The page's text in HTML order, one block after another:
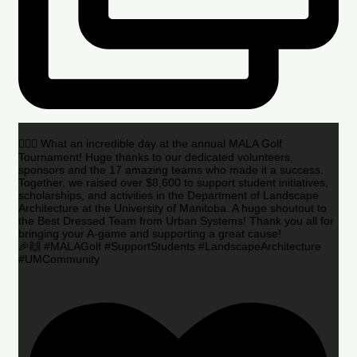
🏌️‍♂️🌟 What an incredible day at the annual MALA Golf
Tournament! Huge thanks to our dedicated volunteers,
sponsors and the 17 amazing teams who made it a success.
Together, we raised over $8,600 to support student initiatives,
scholarships, and activities in the Department of Landscape
Architecture at the University of Manitoba. A huge shoutout to
the Best Dressed Team from Urban Systems! Thank you all for
bringing your A-game and supporting a great cause!
🎉🙌 #MALAGolf #SupportStudents #LandscapeArchitecture
#UMCommunity